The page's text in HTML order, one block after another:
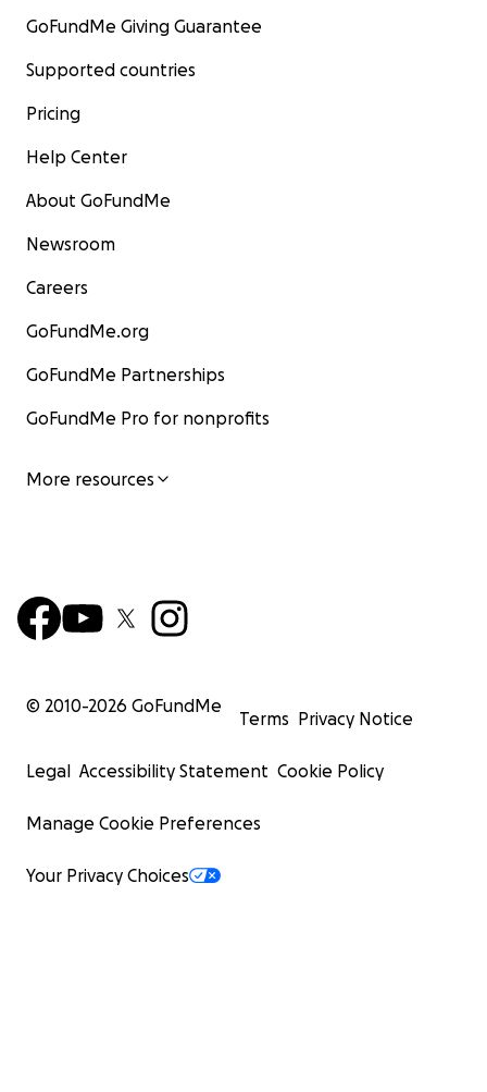
GoFundMe Giving Guarantee
Supported countries
Pricing
Help Center
About GoFundMe
Newsroom
Careers
GoFundMe.org
GoFundMe Partnerships
GoFundMe Pro for nonprofits
More resources
© 2010-2026 GoFundMe
Terms Privacy Notice
Legal Accessibility Statement Cookie Policy
Manage Cookie Preferences
Your Privacy Choices